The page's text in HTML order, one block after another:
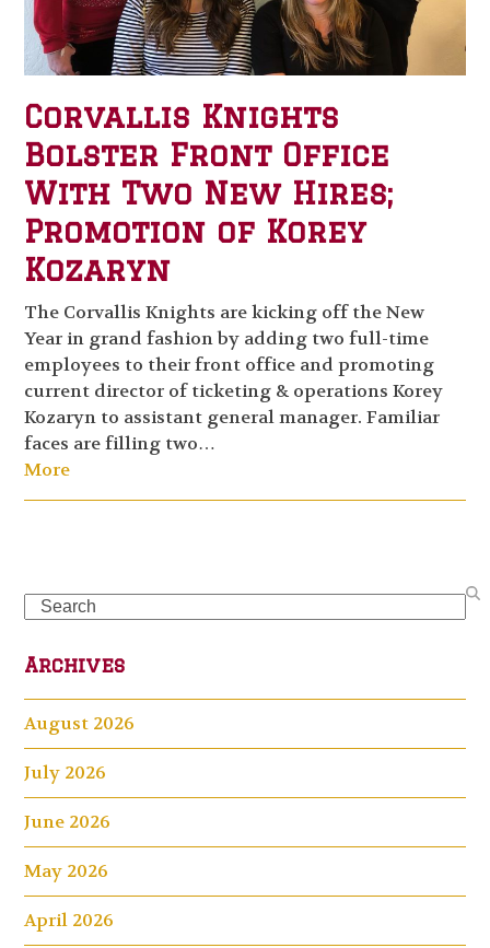
Corvallis Knights
Bolster Front Office
With Two New Hires;
Promotion of Korey
Kozaryn
The Corvallis Knights are kicking off the New
Year in grand fashion by adding two full-time
employees to their front office and promoting
current director of ticketing & operations Korey
Kozaryn to assistant general manager. Familiar
faces are filling two…
More
Search
Archives
August 2026
July 2026
June 2026
May 2026
April 2026